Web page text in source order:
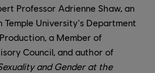
Professor Adrienne Shaw, an
Temple University's Department
a Member of
Council, and author of
and Gender at the